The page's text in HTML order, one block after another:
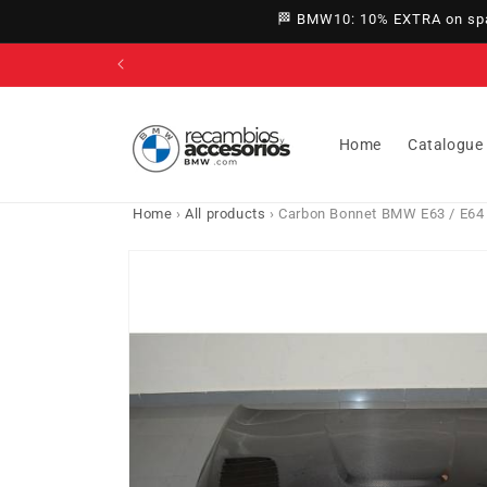
🏁 BMW10: 10% EXTRA on
Home Catalogue
Home ›All products ›Carbon Bonnet BMW E63 /